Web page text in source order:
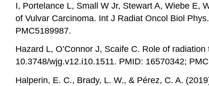
I, Portelance L, Small W Jr, Stewart A, Wiebe E,
of Vulvar Carcinoma. Int J Radiat Oncol Biol
PMC5189987.
Hazard L, O’Connor J, Scaife C. Role of
10.3748/wjg.v12.i10.1511. PMID: 16570342;
Halperin, E. C., Brady, L. W., & Pérez, C. A.